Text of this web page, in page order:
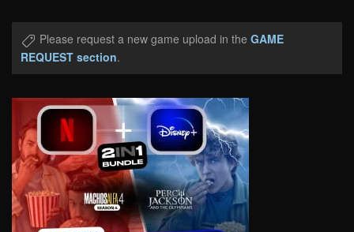
Please request a new game upload in the GAME
REQUEST section.